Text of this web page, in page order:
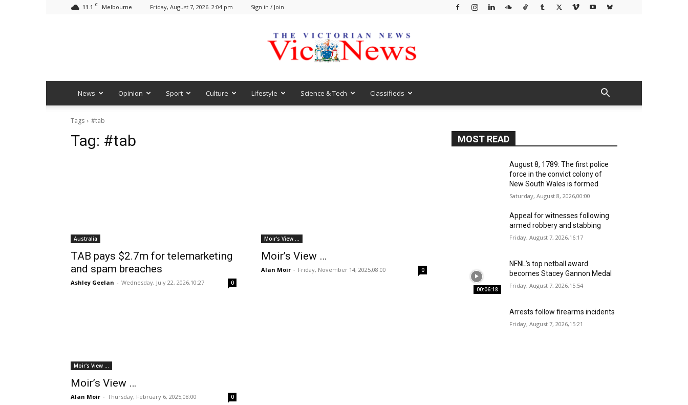
11.1 C Melbourne Friday, August 7, 2026. 2:04 pm Sign in / Join
VicNews
News Opinion Sport Culture Lifestyle Science & Tech Classifieds
Tags #tab
Tag: #tab
Australia
TAB pays $2.7m for telemarketing
and spam breaches
Ashley Geelan - Wednesday, July 22, 2026,10:27 0
Moir's View ...
Moir’s View …
Alan Moir - Friday, November 14, 2025,08:00 0
Moir's View ...
Moir’s View …
Alan Moir - Thursday, February 6, 2025,08:00 0
MOST READ
August 8, 1789: The first police
force in the convict colony of
New South Wales is formed
Saturday, August 8, 2026,00:00
Appeal for witnesses following
armed robbery and stabbing
Friday, August 7, 2026,16:17
00:06:18
NFNL’s top netball award
becomes Stacey Gannon Medal
Friday, August 7, 2026,15:54
Arrests follow firearms incidents
Friday, August 7, 2026,15:21